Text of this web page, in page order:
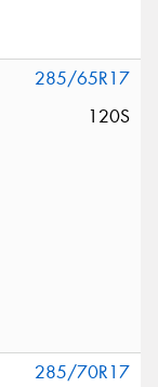
285/65R17
120S
285/70R17